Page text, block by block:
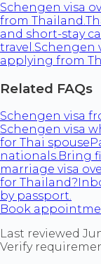
Schengen visa
from Thailand.
and short-stay
travel.Schengen
applying from
Related FAQs
Schengen visa
Schengen visa
for Thai spouse
nationals.Bring
marriage visa
for Thailand?
by passport.
Book
Last reviewed
Verify